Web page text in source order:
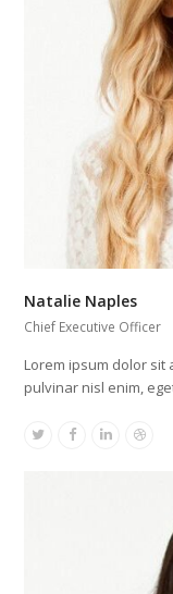
Natalie Naples
Chief Executive Officer
Lorem ipsum dolor sit
pulvinar nisl enim,
TwitterFacebook
Linkedin